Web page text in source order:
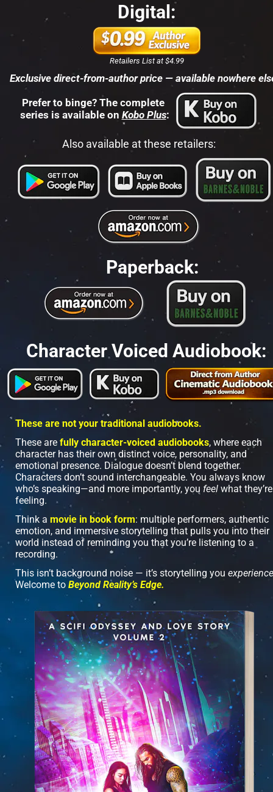
Digital:
Paperback:
Character Voiced Audiobook:
These are not your traditional audiobooks.
These are fully character-voiced audiobooks, where each
character has their own distinct voice, personality, and
emotional presence. Dialogue doesn’t blend together.
Characters don’t sound interchangeable. You always know
who’s speaking—and more importantly, you feel what they’re
feeling.
Think a movie in book form: multiple performers, authentic
emotion, and immersive storytelling that pulls you into their
world instead of reminding you that you’re listening to a
recording.
This isn’t background noise — it’s storytelling you experience
Welcome to Beyond Reality’s Edge.
Retailers List at $4.99
Exclusive direct-from-author price — available nowhere
Prefer to binge? The complete
series is available on Kobo Plus:
Also available at these retailers: